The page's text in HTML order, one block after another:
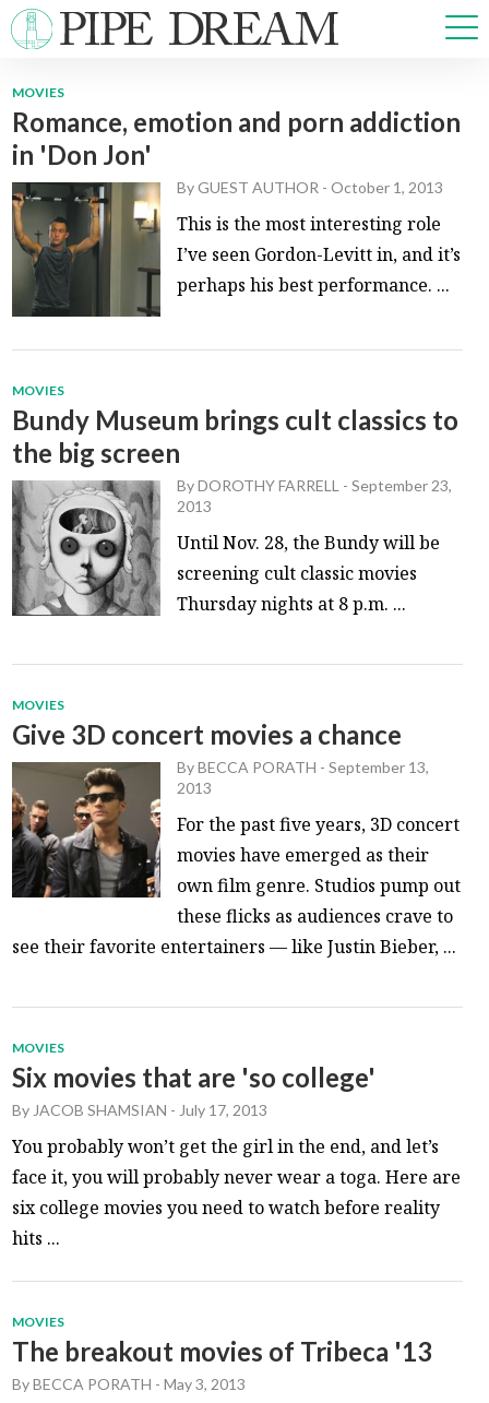
NEWS
OPINIONS
ARTS & CULTURE
MULTIMEDIA
PRISM
CROSSWORD
ABOUT ADVERTISE CONTACT
MOVIES
Romance, emotion and porn addiction
in 'Don Jon'
ByGUEST AUTHOR -October 1, 2013
This is the most interesting role
I’ve seen Gordon-Levitt in, and it’s
perhaps his best performance. ...
MOVIES
Bundy Museum brings cult classics to
the big screen
ByDOROTHY FARRELL -September 23,
2013
Until Nov. 28, the Bundy will be
screening cult classic movies
Thursday nights at 8 p.m. ...
MOVIES
Give 3D concert movies a chance
ByBECCA PORATH -September 13,
2013
For the past five years, 3D concert
movies have emerged as their
own film genre. Studios pump out
these flicks as audiences crave to
see their favorite entertainers — like Justin Bieber, ...
MOVIES
Six movies that are 'so college'
By JACOB SHAMSIAN - July 17, 2013
You probably won’t get the girl in the end, and let’s
face it, you will probably never wear a toga. Here are
six college movies you need to watch before reality
hits ...
MOVIES
The breakout movies of Tribeca '13
ByBECCA PORATH -May 3, 2013